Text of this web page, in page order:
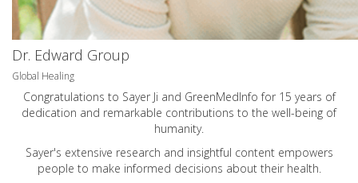
Dr. Edward Group
Global Healing
Congratulations to Sayer Ji and GreenMedInfo for 15 years of
dedication and remarkable contributions to the well-being of
humanity.
Sayer's extensive research and insightful content empowers
people to make informed decisions about their health.